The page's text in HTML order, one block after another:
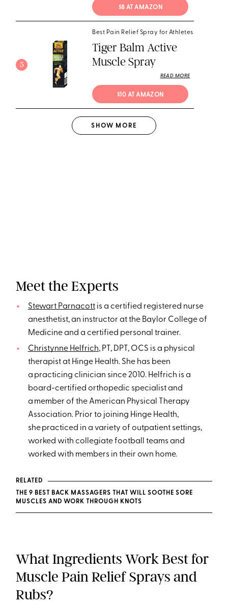
$8 AT AMAZON
5
Best Pain Relief Spray for Athletes
Tiger Balm Active
Muscle Spray
READ MORE
$10 AT AMAZON
SHOW MORE
Meet the Experts
Stewart Parnacottis a certified registered nurse
anesthetist, an instructor at the Baylor College of
Medicine and a certified personal trainer.
Christynne Helfrich, PT, DPT, OCS is a physical
therapist at Hinge Health. She has been
a practicing clinician since 2010. Helfrich is a
board-certified orthopedic specialist and
a member of the American Physical Therapy
Association. Prior to joining Hinge Health,
she practiced in a variety of outpatient settings,
worked with collegiate football teams and
worked with members in their own home.
RELATED
THE 9 BEST BACK MASSAGERS THAT WILL SOOTHE SORE
MUSCLES AND WORK THROUGH KNOTS
What Ingredients Work Best for
Muscle Pain Relief Sprays and
Rubs?